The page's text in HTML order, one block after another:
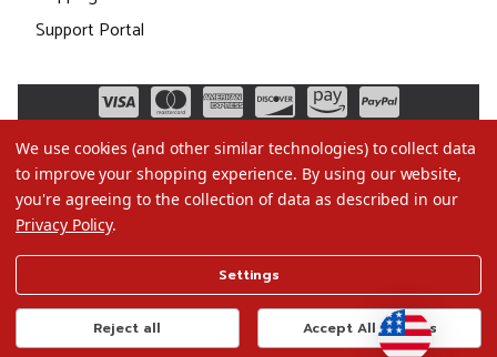
Support Portal
Terms of Use
Privacy Policy
Do Not Sell My Data
We use cookies (and other similar technologies) to collect data
to improve your shopping experience. By using our website,
you're agreeing to the collection of data as described in our
Privacy Policy.
Settings
Reject all Accept All Cookies